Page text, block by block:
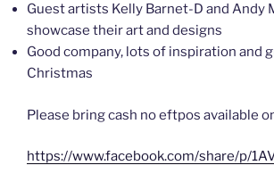
Guest artists Kelly Barnet-D and Andy
showcase their art and designs
Good company, lots of inspiration and
Christmas
Please bring cash no eftpos available
https://www.facebook.com/share/p/